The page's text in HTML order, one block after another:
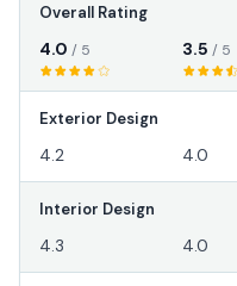
Overall Rating
4.0 / 5 3.5 / 5
Exterior Design
4.2 4.0
Interior Design
4.3 4.0